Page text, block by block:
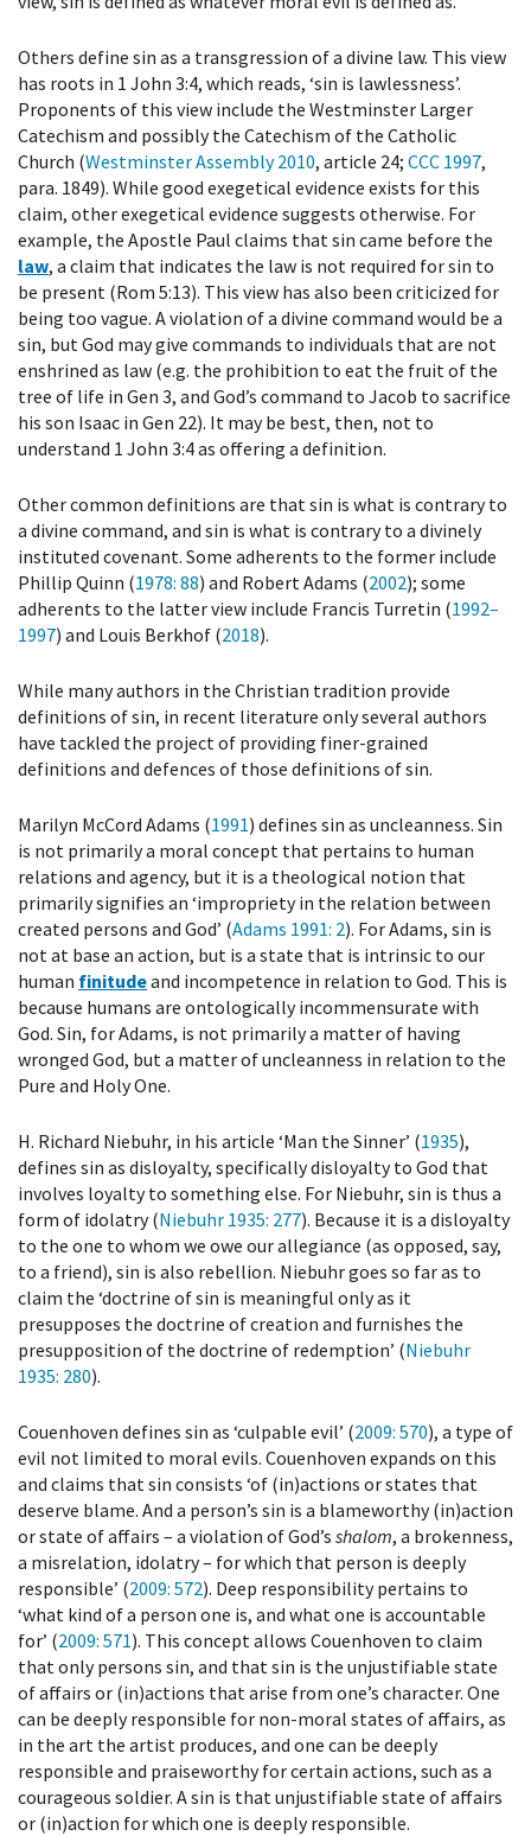
Others define sin as a transgression of a divine law. This view
has roots in 1 John 3:4, which reads, ‘sin is lawlessness’.
Proponents of this view include the Westminster Larger
Catechism and possibly the Catechism of the Catholic
Church (Westminster Assembly 2010, article 24; CCC 1997,
para. 1849). While good exegetical evidence exists for this
claim, other exegetical evidence suggests otherwise. For
example, the Apostle Paul claims that sin came before the
law, a claim that indicates the law is not required for sin to
be present (Rom 5:13). This view has also been criticized for
being too vague. A violation of a divine command would be a
sin, but God may give commands to individuals that are not
enshrined as law (e.g. the prohibition to eat the fruit of the
tree of life in Gen 3, and God’s command to Jacob to sacrifice
his son Isaac in Gen 22). It may be best, then, not to
understand 1 John 3:4 as offering a definition.
Other common definitions are that sin is what is contrary to
a divine command, and sin is what is contrary to a divinely
instituted covenant. Some adherents to the former include
Phillip Quinn (1978: 88) and Robert Adams (2002); some
adherents to the latter view include Francis Turretin (1992–
1997) and Louis Berkhof (2018).
While many authors in the Christian tradition provide
definitions of sin, in recent literature only several authors
have tackled the project of providing finer-grained
definitions and defences of those definitions of sin.
Marilyn McCord Adams (1991) defines sin as uncleanness. Sin
is not primarily a moral concept that pertains to human
relations and agency, but it is a theological notion that
primarily signifies an ‘impropriety in the relation between
created persons and God’ (Adams 1991: 2). For Adams, sin is
not at base an action, but is a state that is intrinsic to our
human finitudeand incompetence in relation to God. This is
because humans are ontologically incommensurate with
God. Sin, for Adams, is not primarily a matter of having
wronged God, but a matter of uncleanness in relation to the
Pure and Holy One.
H. Richard Niebuhr, in his article ‘Man the Sinner’ (1935),
defines sin as disloyalty, specifically disloyalty to God that
involves loyalty to something else. For Niebuhr, sin is thus a
form of idolatry (Niebuhr 1935: 277). Because it is a disloyalty
to the one to whom we owe our allegiance (as opposed, say,
to a friend), sin is also rebellion. Niebuhr goes so far as to
claim the ‘doctrine of sin is meaningful only as it
presupposes the doctrine of creation and furnishes the
presupposition of the doctrine of redemption’ (Niebuhr
1935: 280).
Couenhoven defines sin as ‘culpable evil’ (2009: 570), a type of
evil not limited to moral evils. Couenhoven expands on this
and claims that sin consists ‘of (in)actions or states that
deserve blame. And a person’s sin is a blameworthy (in)action
or state of affairs – a violation of God’s shalom, a brokenness,
a misrelation, idolatry – for which that person is deeply
responsible’ (2009: 572). Deep responsibility pertains to
‘what kind of a person one is, and what one is accountable
for’ (2009: 571). This concept allows Couenhoven to claim
that only persons sin, and that sin is the unjustifiable state
of affairs or (in)actions that arise from one’s character. One
can be deeply responsible for non-moral states of affairs, as
in the art the artist produces, and one can be deeply
responsible and praiseworthy for certain actions, such as a
courageous soldier. A sin is that unjustifiable state of affairs
or (in)action for which one is deeply responsible.